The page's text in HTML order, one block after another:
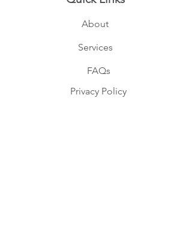
About
Services
FAQs
Privacy Policy